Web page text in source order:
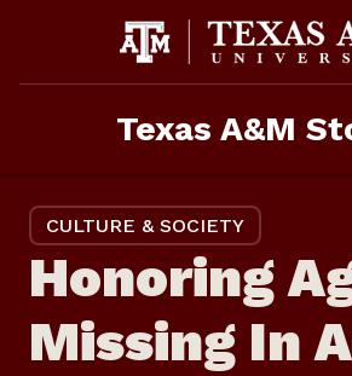
Texas A&M
CULTURE & SOCIETY
Honoring
Missing In